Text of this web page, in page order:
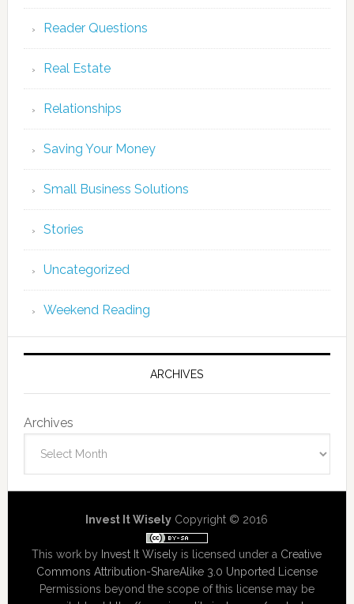
Reader Questions
Real Estate
Relationships
Saving Your Money
Small Business Solutions
Stories
Uncategorized
Weekend Reading
ARCHIVES
Archives
Invest It Wisely Copyright © 2016
This work by Invest It Wisely is licensed under a Creative
Commons Attribution-ShareAlike 3.0 Unported License
Permissions beyond the scope of this license may be